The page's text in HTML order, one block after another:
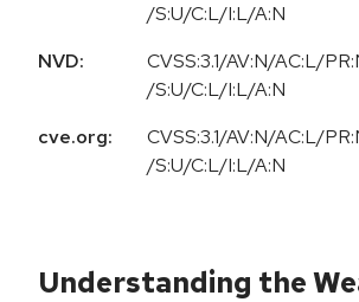
/S:U/C:L/I:L/A:N
NVD:
CVSS:3.1/AV:N/AC:L/
/S:U/C:L/I:L/A:N
cve.org:
CVSS:3.1/AV:N/AC:L/
/S:U/C:L/I:L/A:N
Understanding the